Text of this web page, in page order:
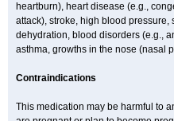
heartburn), heart disease (e.g.,
attack), stroke, high blood
dehydration, blood disorders (e.g.,
asthma, growths in the nose (nasal
Contraindications
This medication may be harmful to